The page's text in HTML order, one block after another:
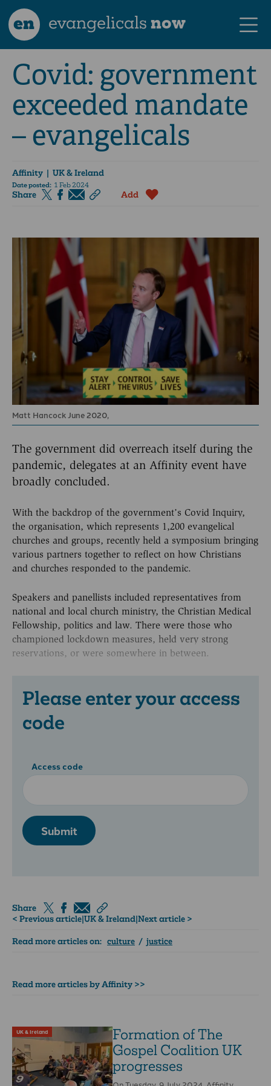
en evangelicalsnow
Covid: government
exceeded mandate
– evangelicals
Affinity | UK & Ireland
Date posted: 1 Feb 2024
Share Add
Matt Hancock June 2020,
The government did overreach itself during the
pandemic, delegates at an Affinity event have
broadly concluded.
With the backdrop of the government’s Covid Inquiry,
the organisation, which represents 1,200 evangelical
churches and groups, recently held a symposium bringing
various partners together to reflect on how Christians
and churches responded to the pandemic.
Speakers and panellists included representatives from
national and local church ministry, the Christian Medical
Fellowship, politics and law. There were those who
championed lockdown measures, held very strong
reservations, or were somewhere in between.
Please enter your access
code
Access code
Submit
Share
< Previous article|UK & Ireland|Next article >
Read more articles on: culture / justice
Read more articles by Affinity >>
UK & Ireland
Formation of The
Gospel Coalition UK
progresses